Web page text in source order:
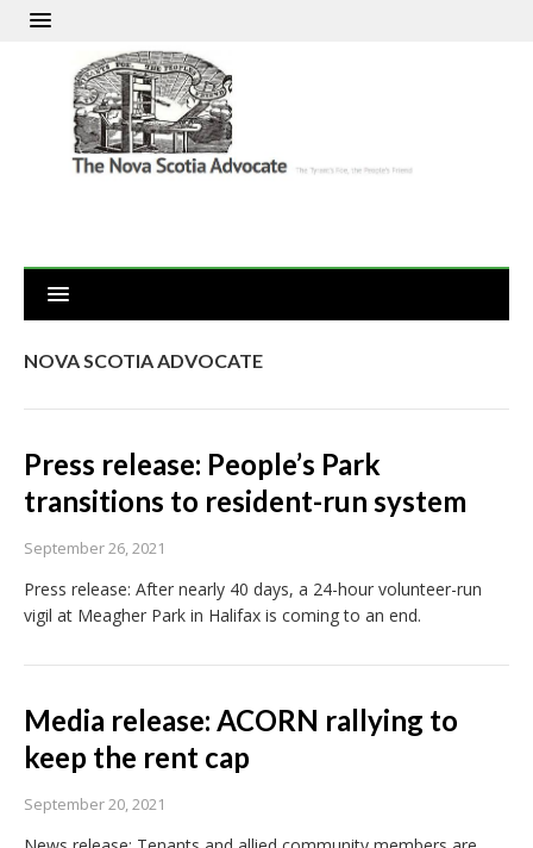
NOVA SCOTIA ADVOCATE
Press release: People’s Park
transitions to resident-run system
September 26, 2021
Press release: After nearly 40 days, a 24-hour volunteer-run
vigil at Meagher Park in Halifax is coming to an end.
Media release: ACORN rallying to
keep the rent cap
September 20, 2021